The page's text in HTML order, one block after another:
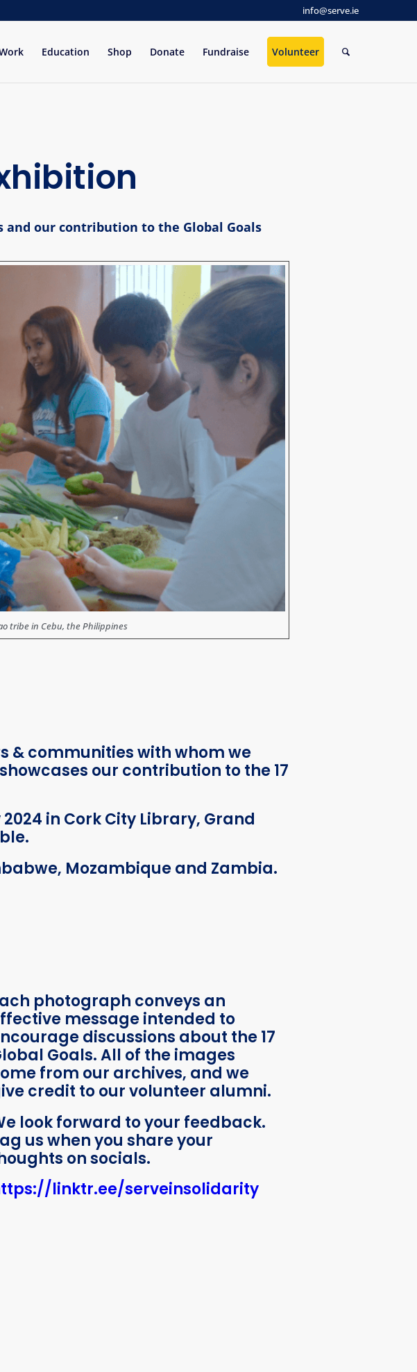
info@serve.ie
Education Shop Donate Fundraise Volunteer
our contribution to the Global Goals
tribe in Cebu, the Philippines
& communities with whom we
our contribution to the 17
in Cork City Library, Grand
Mozambique and Zambia.
photograph conveys an
message intended to
discussions about the 17
Goals. All of the images
from our archives, and we
credit to our volunteer alumni.
look forward to your feedback.
us when you share your
on socials.
linktr.ee/serveinsolidarity